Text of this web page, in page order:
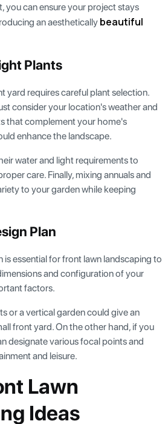
you can ensure your project stays
an aesthetically beautiful
Plants
yard requires careful plant selection.
consider your location's weather and
that complement your home's
enhance the landscape.
water and light requirements to
care. Finally, mixing annuals and
to your garden while keeping
Plan
is essential for front lawn landscaping to
and configuration of your
factors.
or a vertical garden could give an
front yard. On the other hand, if you
designate various focal points and
and leisure.
Lawn
Ideas